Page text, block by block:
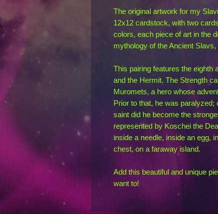
The original artwork for my
12x12 cardstock, with two
colors, each piece of art in the
mythology of the Ancient
This pairing features the eighth
and the Hermit. The Strength
Muromets, a hero whose
Prior to that, he was
saint did he become the
represented by Koschei the
inside a needle, inside an egg,
chest, on a faraway island.
Add this beautiful and unique
want to!